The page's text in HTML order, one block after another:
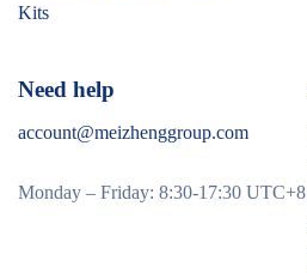
Kits
Need help
account@meizhenggroup.com
Monday – Friday: 8:30-17:30 UTC+8